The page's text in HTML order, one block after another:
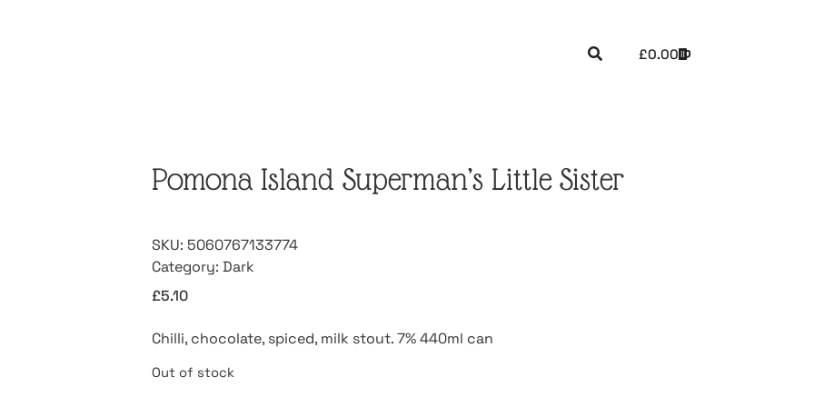
£0.00
Pomona Island Superman’s Little Sister
SKU: 5060767133774
Category: Dark
£5.10
Chilli, chocolate, spiced, milk stout. 7% 440ml can
Out of stock